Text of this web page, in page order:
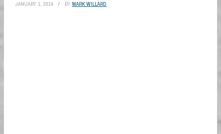
JANUARY 1, 2014 BY MARK WILLARD